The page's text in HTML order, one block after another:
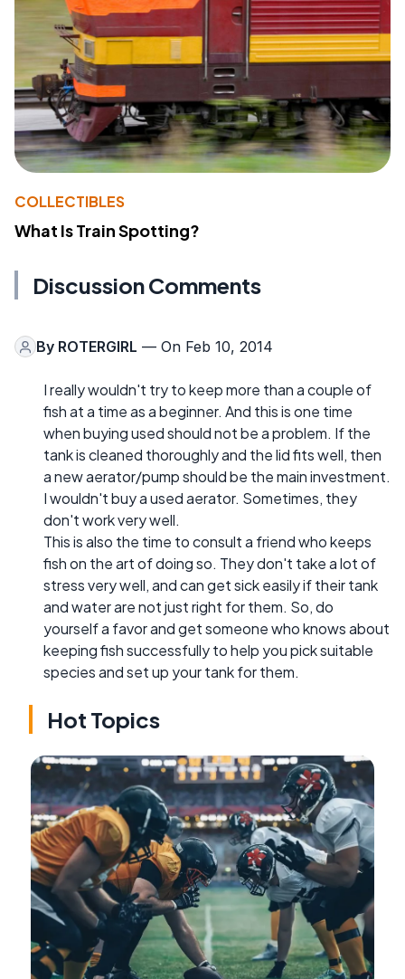
COLLECTIBLES
What Is Train Spotting?
Discussion Comments
By ROTERGIRL — On Feb 10, 2014
I really wouldn't try to keep more than a couple of
fish at a time as a beginner. And this is one time
when buying used should not be a problem. If the
tank is cleaned thoroughly and the lid fits well, then
a new aerator/pump should be the main investment.
I wouldn't buy a used aerator. Sometimes, they
don't work very well.
This is also the time to consult a friend who keeps
fish on the art of doing so. They don't take a lot of
stress very well, and can get sick easily if their tank
and water are not just right for them. So, do
yourself a favor and get someone who knows about
keeping fish successfully to help you pick suitable
species and set up your tank for them.
Hot Topics